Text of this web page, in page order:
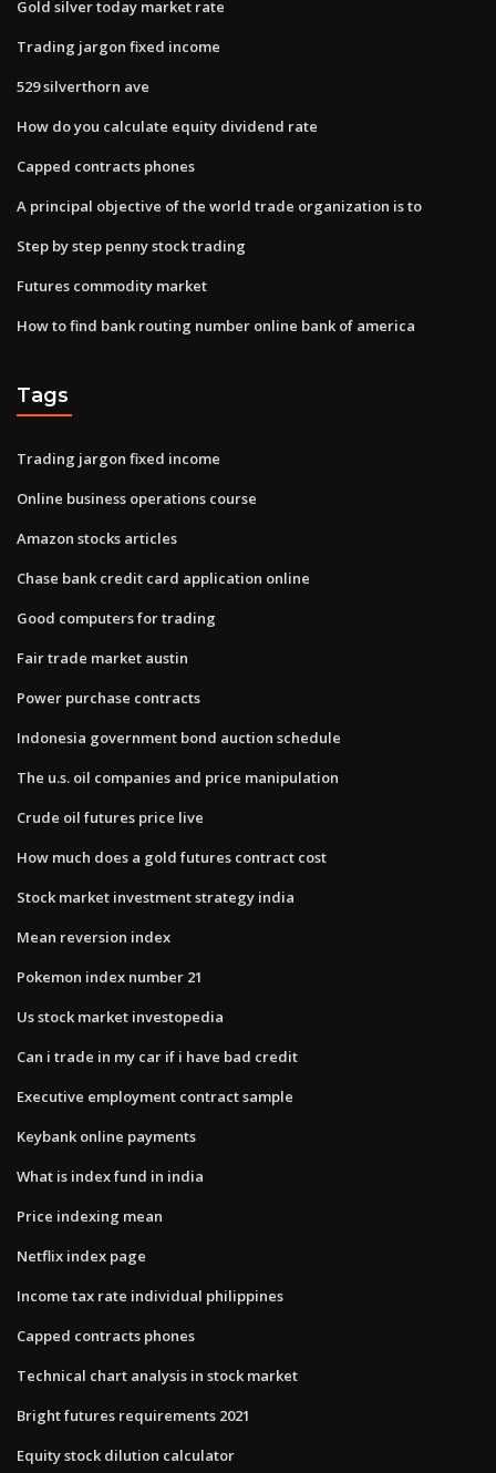
Gold silver today market rate
Trading jargon fixed income
529 silverthorn ave
How do you calculate equity dividend rate
Capped contracts phones
A principal objective of the world trade organization is to
Step by step penny stock trading
Futures commodity market
How to find bank routing number online bank of america
Tags
Trading jargon fixed income
Online business operations course
Amazon stocks articles
Chase bank credit card application online
Good computers for trading
Fair trade market austin
Power purchase contracts
Indonesia government bond auction schedule
The u.s. oil companies and price manipulation
Crude oil futures price live
How much does a gold futures contract cost
Stock market investment strategy india
Mean reversion index
Pokemon index number 21
Us stock market investopedia
Can i trade in my car if i have bad credit
Executive employment contract sample
Keybank online payments
What is index fund in india
Price indexing mean
Netflix index page
Income tax rate individual philippines
Capped contracts phones
Technical chart analysis in stock market
Bright futures requirements 2021
Equity stock dilution calculator